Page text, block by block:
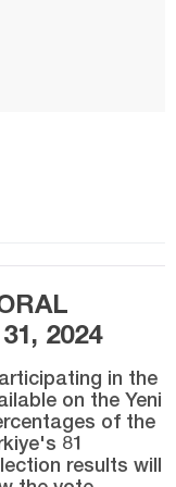
2024
in the
on the Yeni
of the
81
results will